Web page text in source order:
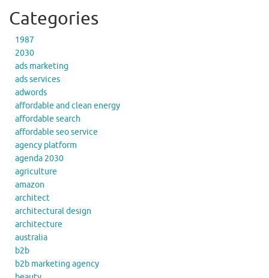
Categories
1987
2030
ads marketing
ads services
adwords
affordable and clean energy
affordable search
affordable seo service
agency platform
agenda 2030
agriculture
amazon
architect
architectural design
architecture
australia
b2b
b2b marketing agency